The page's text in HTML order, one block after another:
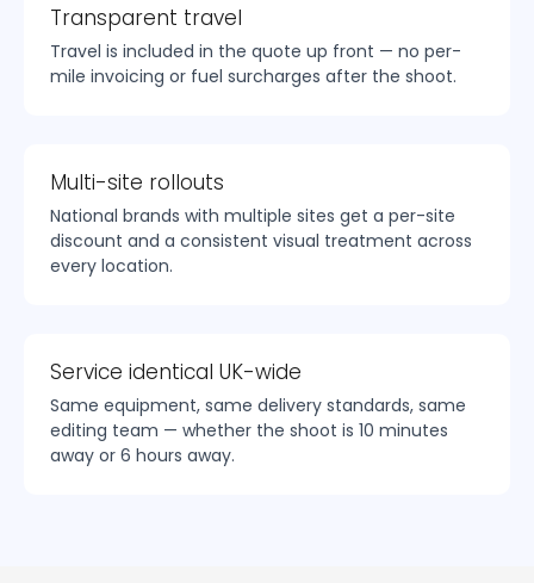
Transparent travel
Travel is included in the quote up front — no per-
mile invoicing or fuel surcharges after the shoot.
Multi-site rollouts
National brands with multiple sites get a per-site
discount and a consistent visual treatment across
every location.
Service identical UK-wide
Same equipment, same delivery standards, same
editing team — whether the shoot is 10 minutes
away or 6 hours away.